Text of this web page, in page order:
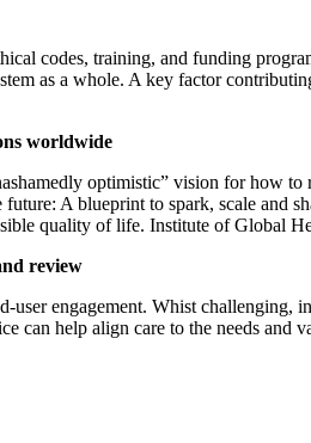
codes, training, and funding
as a whole. A key factor
worldwide
optimistic” vision for how
A blueprint to spark, scale and
quality of life. Institute of Global
review
engagement. Whist challenging,
help align care to the needs